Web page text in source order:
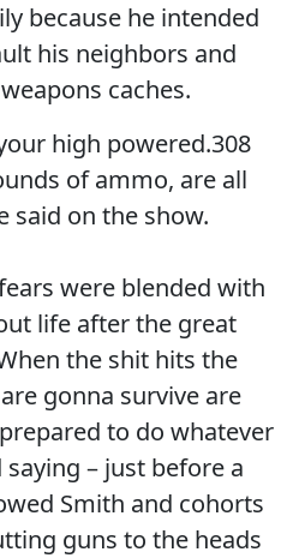
because he intended
his neighbors and
caches.
high powered.308
of ammo, are all
said on the show.
were blended with
life after the great
the shit hits the
gonna survive are
to do whatever
saying – just before a
Smith and cohorts
guns to the heads